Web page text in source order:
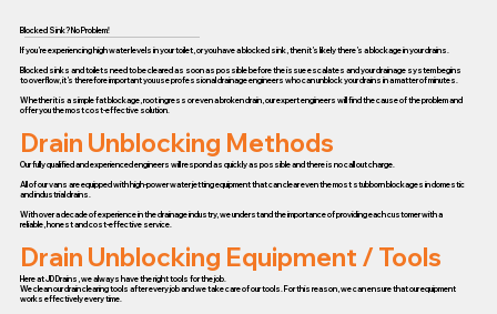
Blocked Sink? No Problem!
If you’re experiencing high water levels in your toilet, or you have a blocked sink, then it’s likely there’s a blockage in your drains.
Blocked sinks and toilets need to be cleared as soon as possible before the issue escalates and your drainage system begins
to overflow, it’s therefore important you use professional drainage engineers who can unblock your drains in a matter of minutes.
Whether it is a simple fat blockage, root ingress or even a broken drain, our expert engineers will find the cause of the problem and
offer you the most cost-effective solution.
Drain Unblocking Methods
Our fully qualified and experienced engineers will respond as quickly as possible and there is no call out charge.
All of our vans are equipped with high-power water jetting equipment that can clear even the most stubborn blockages in domestic
and industrial drains.
With over a decade of experience in the drainage industry, we understand the importance of providing each customer with a
reliable, honest and cost-effective service.
Drain Unblocking Equipment / Tools
Here at JD Drains, we always have the right tools for the job.
We clean our drain clearing tools after every job and we take care of our tools. For this reason, we can ensure that our equipment
works effectively every time.